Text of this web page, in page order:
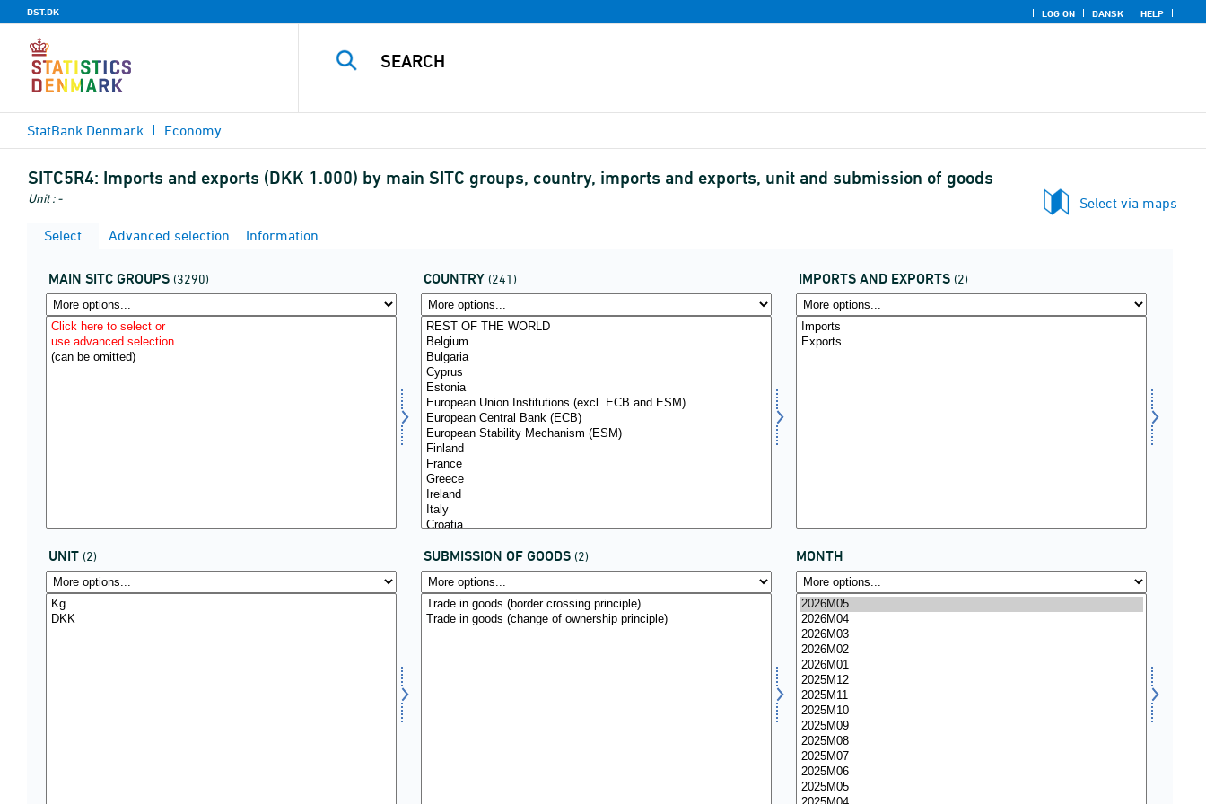
DST.DK LOG ON DANSK HELP
StatBank Denmark Economy
SITC5R4: Imports and exports (DKK 1.000) by main SITC groups, country, imports and exports, unit and submission of goods
Unit : -
Select via maps
Select
Advanced selection Information
MAIN SITC GROUPS (3290) COUNTRY (241) IMPORTS AND EXPORTS (2)
UNIT (2) SUBMISSION OF GOODS (2) MONTH